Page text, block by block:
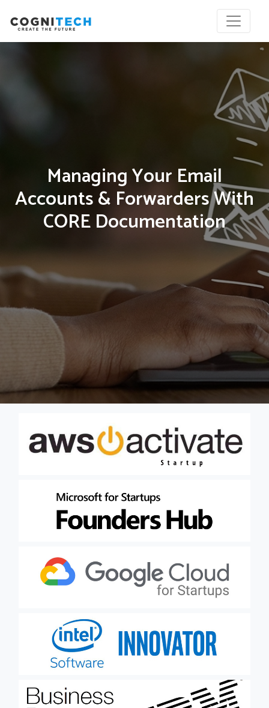
Managing Your Email
Accounts & Forwarders With
CORE Documentation